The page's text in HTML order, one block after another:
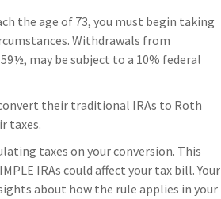
the age of 73, you must begin taking
Withdrawals from
may be subject to a 10% federal
their traditional IRAs to Roth
taxes.
taxes on your conversion. This
IRAs could affect your tax bill. Your
about how the rule applies in your